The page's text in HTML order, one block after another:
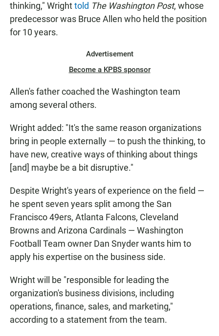
thinking," Wrighttold The Washington Post, whose
predecessor was Bruce Allen who held the position
for 10 years.
Advertisement
Become a KPBS sponsor
Allen's father coached the Washington team
among several others.
Wright added: "It's the same reason organizations
bring in people externally — to push the thinking, to
have new, creative ways of thinking about things
[and] maybe be a bit disruptive."
Despite Wright's years of experience on the field —
he spent seven years split among the San
Francisco 49ers, Atlanta Falcons, Cleveland
Browns and Arizona Cardinals — Washington
Football Team owner Dan Snyder wants him to
apply his expertise on the business side.
Wright will be "responsible for leading the
organization's business divisions, including
operations, finance, sales, and marketing,"
according to a statement from the team.